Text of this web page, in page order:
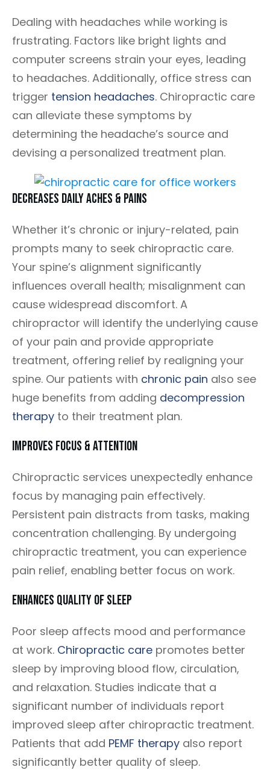
Dealing with headaches while working is
frustrating. Factors like bright lights and
computer screens strain your eyes, leading
to headaches. Additionally, office stress can
trigger tension headaches. Chiropractic care
can alleviate these symptoms by
determining the headache’s source and
devising a personalized treatment plan.
Decreases Daily Aches & Pains
Whether it’s chronic or injury-related, pain
prompts many to seek chiropractic care.
Your spine’s alignment significantly
influences overall health; misalignment can
cause widespread discomfort. A
chiropractor will identify the underlying cause
of your pain and provide appropriate
treatment, offering relief by realigning your
spine. Our patients with chronic pain also see
huge benefits from adding decompression
therapy to their treatment plan.
Improves Focus & Attention
Chiropractic services unexpectedly enhance
focus by managing pain effectively.
Persistent pain distracts from tasks, making
concentration challenging. By undergoing
chiropractic treatment, you can experience
pain relief, enabling better focus on work.
Enhances Quality Of Sleep
Poor sleep affects mood and performance
at work. Chiropractic care promotes better
sleep by improving blood flow, circulation,
and relaxation. Studies indicate that a
significant number of individuals report
improved sleep after chiropractic treatment.
Patients that add PEMF therapy also report
significantly better quality of sleep.